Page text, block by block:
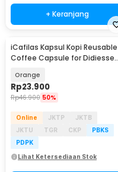
+ Keranjang
iCafilas Kapsul Kopi Reusable
Coffee Capsule for Didiesse
Orange
Rp23.900
Rp46.900 50%
Online JKTP
JKTB
JKTU
TGR CKP
PBKS
PDPK
Lihat Ketersediaan Stok